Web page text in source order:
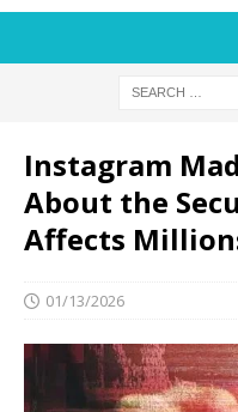
Instagram
About the
Affects
01/13/2026